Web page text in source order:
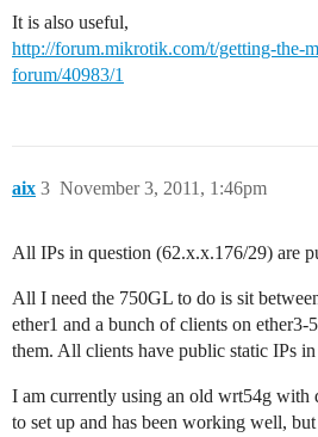
It is also useful,
http://forum.mikrotik.com/t/getting-the-
forum/40983/1
aix November 3, 2011, 1:46pm
3
All IPs in question (62.x.x.176/29) are
All I need the 750GL to do is sit
ether1 and a bunch of clients on ether3-
them. All clients have public static IPs
I am currently using an old wrt54g with
to set up and has been working well,